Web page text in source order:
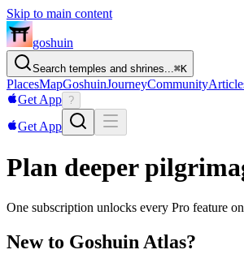
Skip to main content
goshuin
Search temples and shrines...⌘K
PlacesMapGoshuinJourneyCommunity
Get App ?
Get App
Plan deeper
One subscription unlocks every Pro feature
New to Goshuin Atlas?